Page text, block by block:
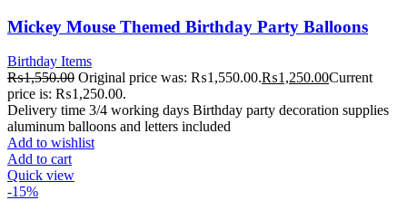
Mickey Mouse Themed Birthday Party Balloons
Birthday Items
₨1,550.00 Original price was: ₨1,550.00.₨1,250.00Current
price is: ₨1,250.00.
Delivery time 3/4 working days Birthday party decoration supplies
aluminum balloons and letters included
Add to wishlist
Add to cart
Quick view
-15%